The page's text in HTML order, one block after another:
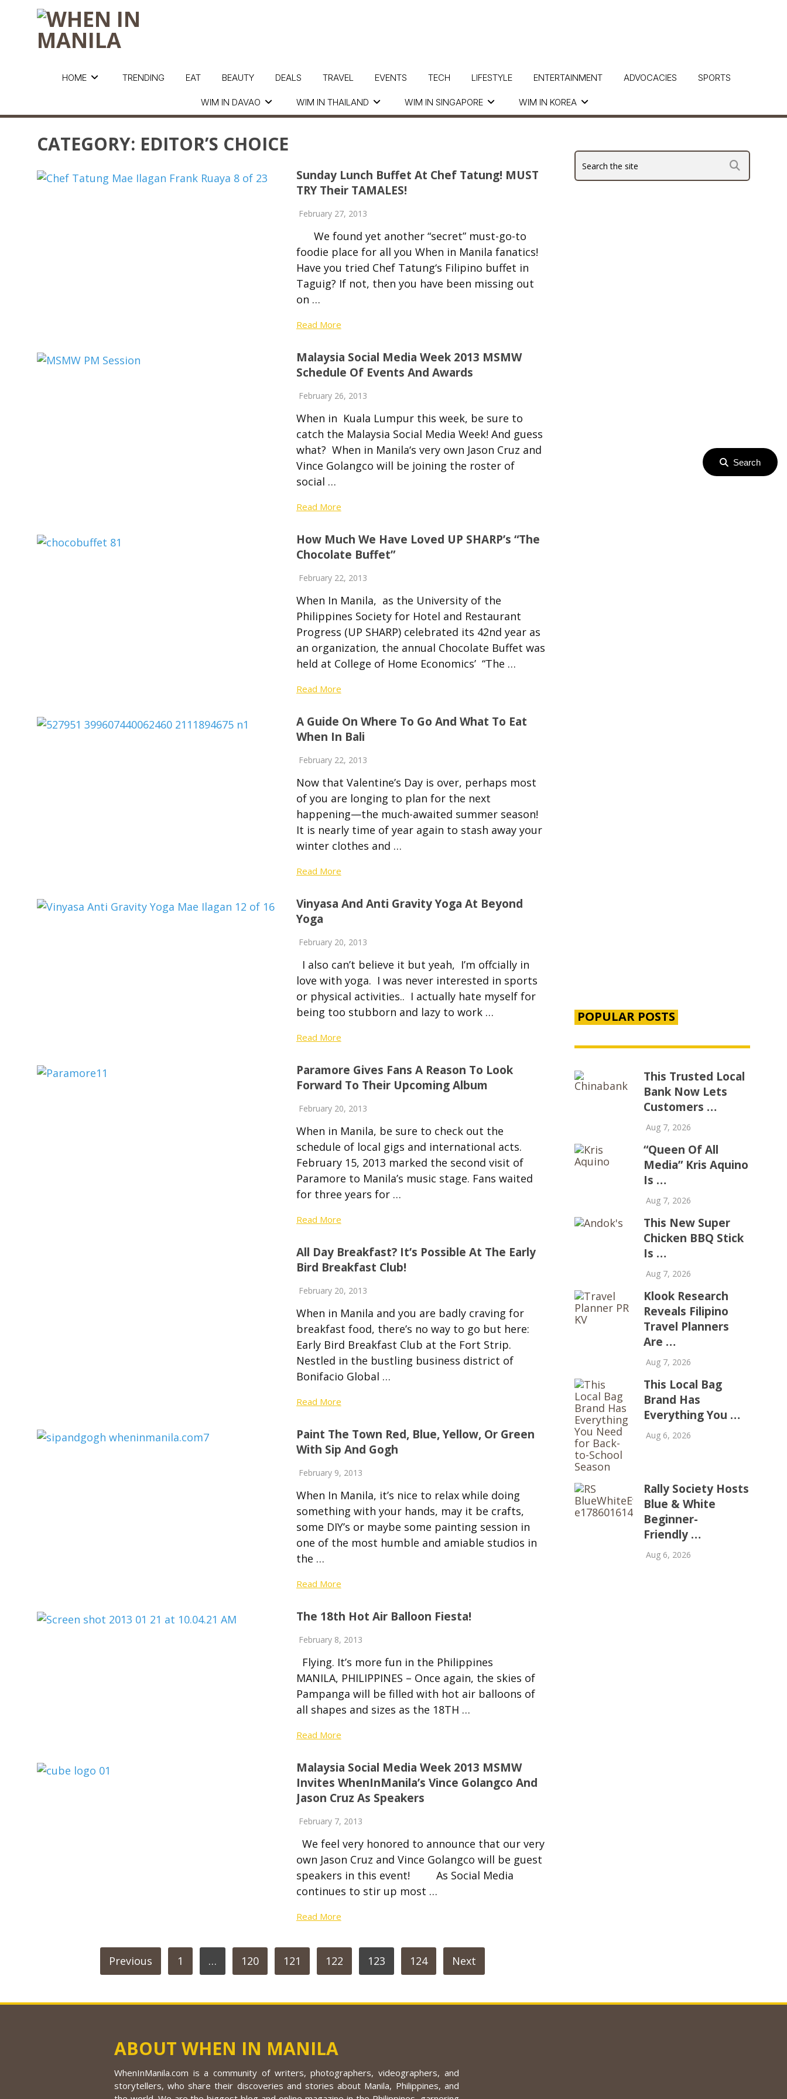
Search
HOME
WIM IN DAVAO WIM IN THAILAND WIM IN SINGAPORE WIM IN KOREA
TRENDING EAT BEAUTY DEALS TRAVEL EVENTS TECH LIFESTYLE ENTERTAINMENT ADVOCACIES SPORTS
CATEGORY: EDITOR’S CHOICE
Sunday Lunch Buffet At Chef Tatung! MUST
TRY Their TAMALES!
February 27, 2013
We found yet another “secret” must-go-to
foodie place for all you When in Manila fanatics!
Have you tried Chef Tatung‘s Filipino buffet in
Taguig? If not, then you have been missing out
on …
Read More
Malaysia Social Media Week 2013 MSMW
Schedule Of Events And Awards
February 26, 2013
When in Kuala Lumpur this week, be sure to
catch the Malaysia Social Media Week! And guess
what? When in Manila‘s very own Jason Cruz and
Vince Golangco will be joining the roster of
social …
Read More
How Much We Have Loved UP SHARP’s “The
Chocolate Buffet”
February 22, 2013
When In Manila, as the University of the
Philippines Society for Hotel and Restaurant
Progress (UP SHARP) celebrated its 42nd year as
an organization, the annual Chocolate Buffet was
held at College of Home Economics’ “The …
Read More
A Guide On Where To Go And What To Eat
When In Bali
February 22, 2013
Now that Valentine’s Day is over, perhaps most
of you are longing to plan for the next
happening—the much-awaited summer season!
It is nearly time of year again to stash away your
winter clothes and …
Read More
Vinyasa And Anti Gravity Yoga At Beyond
Yoga
February 20, 2013
I also can’t believe it but yeah, I’m offcially in
love with yoga. I was never interested in sports
or physical activities.. I actually hate myself for
being too stubborn and lazy to work …
Read More
Paramore Gives Fans A Reason To Look
Forward To Their Upcoming Album
February 20, 2013
When in Manila, be sure to check out the
schedule of local gigs and international acts.
February 15, 2013 marked the second visit of
Paramore to Manila’s music stage. Fans waited
for three years for …
Read More
All Day Breakfast? It’s Possible At The Early
Bird Breakfast Club!
February 20, 2013
When in Manila and you are badly craving for
breakfast food, there’s no way to go but here:
Early Bird Breakfast Club at the Fort Strip.
Nestled in the bustling business district of
Bonifacio Global …
Read More
Paint The Town Red, Blue, Yellow, Or Green
With Sip And Gogh
February 9, 2013
When In Manila, it’s nice to relax while doing
something with your hands, may it be crafts,
some DIY’s or maybe some painting session in
one of the most humble and amiable studios in
the …
Read More
The 18th Hot Air Balloon Fiesta!
February 8, 2013
Flying. It’s more fun in the Philippines
MANILA, PHILIPPINES – Once again, the skies of
Pampanga will be filled with hot air balloons of
all shapes and sizes as the 18TH …
Read More
Malaysia Social Media Week 2013 MSMW
Invites WhenInManila’s Vince Golangco And
Jason Cruz As Speakers
February 7, 2013
We feel very honored to announce that our very
own Jason Cruz and Vince Golangco will be guest
speakers in this event! As Social Media
continues to stir up most …
Read More
PAGINATIONPrevious 1 … 120 121 122 123 124 Next
POPULAR POSTS
This Trusted Local
Bank Now Lets
Customers …
Aug 7, 2026
“Queen Of All
Media” Kris Aquino
Is …
Aug 7, 2026
This New Super
Chicken BBQ Stick
Is …
Aug 7, 2026
Klook Research
Reveals Filipino
Travel Planners
Are …
Aug 7, 2026
This Local Bag
Brand Has
Everything You …
Aug 6, 2026
Rally Society Hosts
Blue & White
Beginner-
Friendly …
Aug 6, 2026
ABOUT WHEN IN MANILA
WhenInManila.com is a community of writers, photographers, videographers, and
storytellers, who share their discoveries and stories about Manila, Philippines, and